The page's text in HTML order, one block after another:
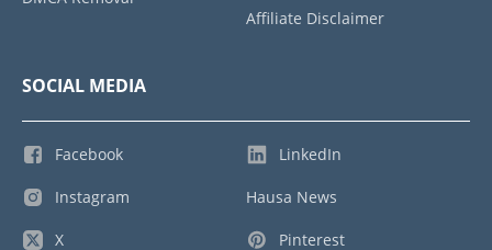
Affiliate Disclaimer
SOCIAL MEDIA
Facebook
Instagram
X
LinkedIn
Hausa News
Pinterest